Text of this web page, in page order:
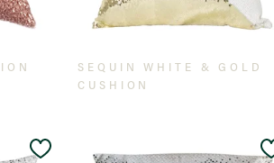
SEQUIN WHITE & GOLD
CUSHION
Add